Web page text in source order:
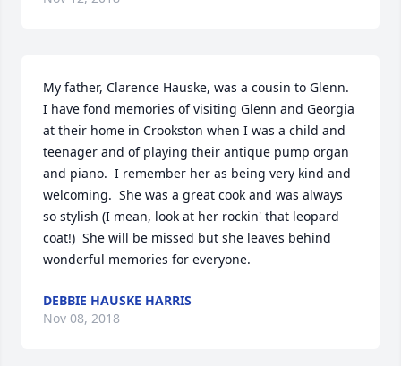
My father, Clarence Hauske, was a cousin to Glenn.
I have fond memories of visiting Glenn and Georgia
at their home in Crookston when I was a child and
teenager and of playing their antique pump organ
and piano.  I remember her as being very kind and
welcoming.  She was a great cook and was always
so stylish (I mean, look at her rockin' that leopard
coat!)  She will be missed but she leaves behind
wonderful memories for everyone.
DEBBIE HAUSKE HARRIS
Nov 08, 2018